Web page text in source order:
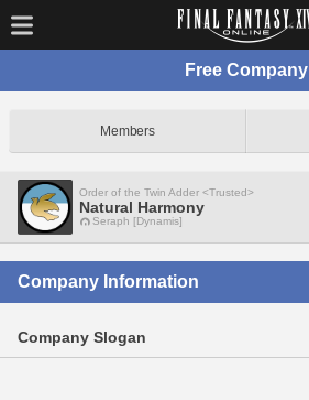
Free Company
Members
Order of the Twin Adder <Trusted>
Natural Harmony
Seraph [Dynamis]
Company Information
Company Slogan